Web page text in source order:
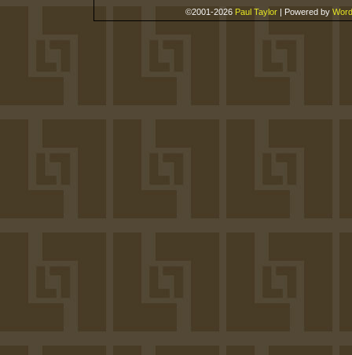
©2001-2026 Paul Taylor | Powered by